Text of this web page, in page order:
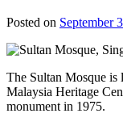
Posted on September
The Sultan Mosque is
Malaysia Heritage
monument in 1975.